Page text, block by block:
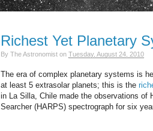
Richest Yet Planetary
By The Astronomist on Tuesday, August 24, 2010
The era of complex planetary systems is
at least 5 extrasolar planets; this is the
in La Silla, Chile made the observations of
Searcher (HARPS) spectrograph for six